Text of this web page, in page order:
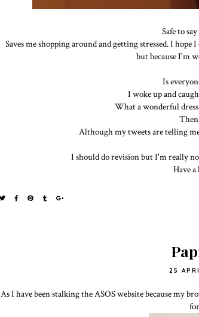
Safe to
Saves me shopping around and getting stressed. I
but because I'm
Is
I woke up and
What a wonderful
Although my tweets are telling
I should do revision but I'm really
Have
25
As I have been stalking the ASOS website because my